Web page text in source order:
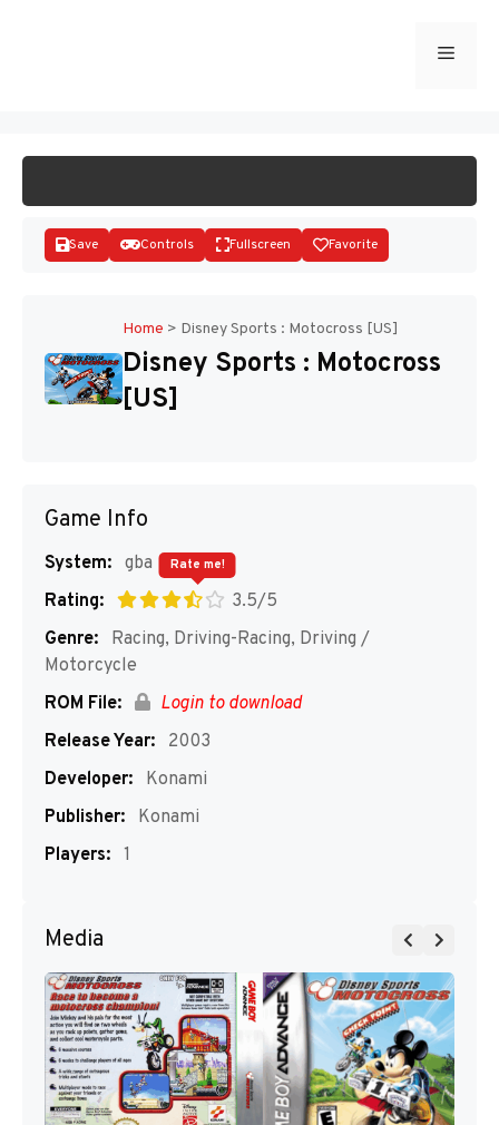
Menu
Save Controls Fullscreen Favorite
Home > Disney Sports : Motocross [US]
Disney Sports : Motocross
[US]
Game Info
System: gba
Rating:
3.5/5
Rate me!
Genre:
Racing, Driving-Racing, Driving /
Motorcycle
ROM File:
Login to download
Release Year:
2003
Developer:
Konami
Publisher:
Konami
Players: 1
Media